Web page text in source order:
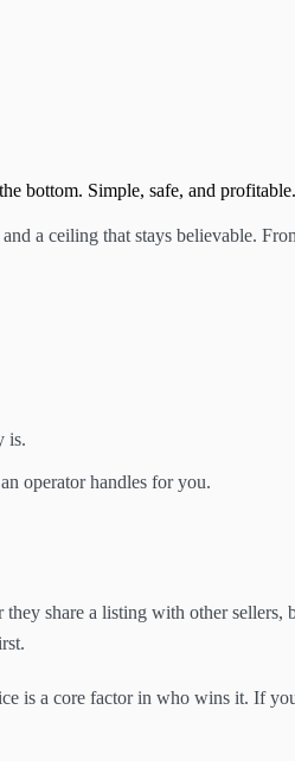
bottom. Simple, safe, and profitable.
a ceiling that stays believable.
is.
operator handles for you.
share a listing with other sellers,
is a core factor in who wins it. If